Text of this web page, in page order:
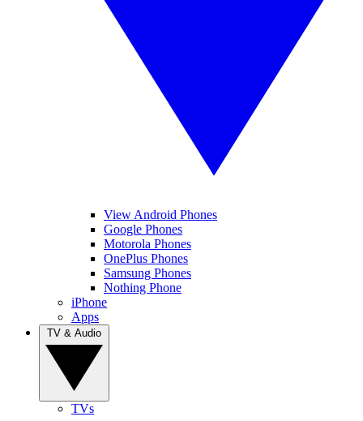
View Android Phones
Google Phones
Motorola Phones
OnePlus Phones
Samsung Phones
Nothing Phone
iPhone
Apps
TVs